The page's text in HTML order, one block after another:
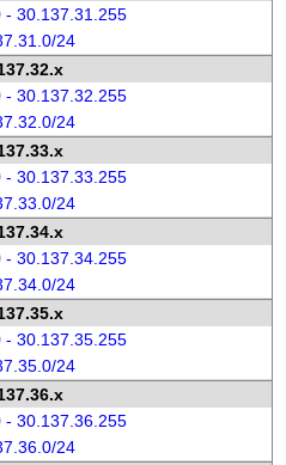
- 30.137.31.255
24
- 30.137.32.255
24
- 30.137.33.255
24
- 30.137.34.255
24
- 30.137.35.255
24
- 30.137.36.255
24